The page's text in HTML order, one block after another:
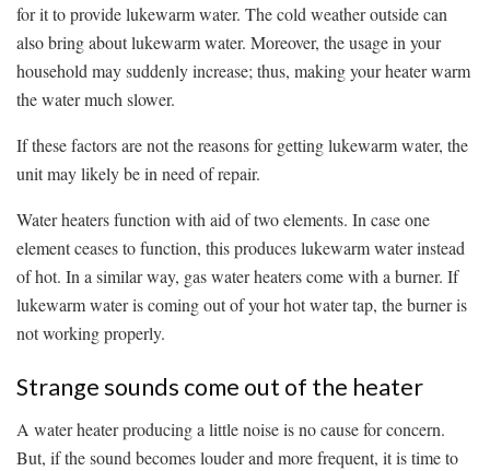
for it to provide lukewarm water. The cold weather outside can
also bring about lukewarm water. Moreover, the usage in your
household may suddenly increase; thus, making your heater warm
the water much slower.
If these factors are not the reasons for getting lukewarm water, the
unit may likely be in need of repair.
Water heaters function with aid of two elements. In case one
element ceases to function, this produces lukewarm water instead
of hot. In a similar way, gas water heaters come with a burner. If
lukewarm water is coming out of your hot water tap, the burner is
not working properly.
Strange sounds come out of the heater
A water heater producing a little noise is no cause for concern.
But, if the sound becomes louder and more frequent, it is time to